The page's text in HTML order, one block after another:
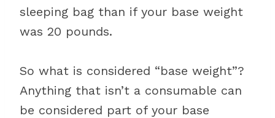
sleeping bag than if your base weight
was 20 pounds.
So what is considered “base weight”?
Anything that isn’t a consumable can
be considered part of your base